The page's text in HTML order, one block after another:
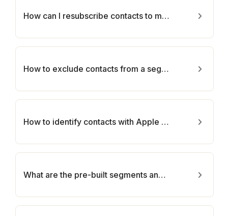
How can I resubscribe contacts to my email marketing campaign?
How to exclude contacts from a segment?
How to identify contacts with Apple Mail Privacy Protection Opens in Segmentation?
What are the pre-built segments and how can they be utilized to segment your contacts?